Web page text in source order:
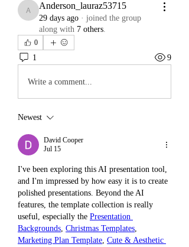
Anderson_lauraz53715
Anderson_lauraz53715
29 days ago · joined the group
along with 7 others.
0
1 9
Write a comment...
Newest
David Cooper
Jul 15
I've been exploring this AI presentation tool,
and I'm impressed by how easy it is to create
polished presentations. Beyond the AI
features, the template collection is really
useful, especially the Presentation
Backgrounds, Christmas Templates
Marketing Plan Template, Cute & Aesthetic